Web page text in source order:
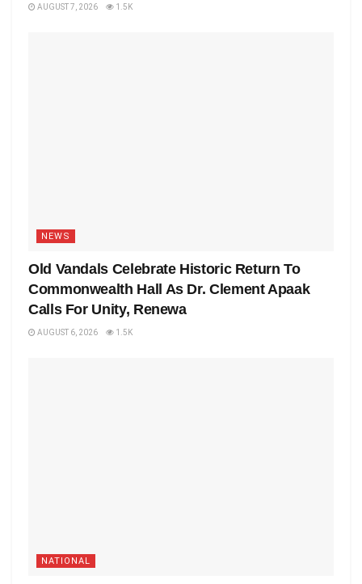
AUGUST 7, 2026 1.5K
NEWS
Old Vandals Celebrate Historic Return To
Commonwealth Hall As Dr. Clement Apaak
Calls For Unity, Renewa
AUGUST 6, 2026 1.5K
NATIONAL